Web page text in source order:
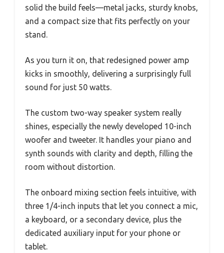
solid the build feels—metal jacks, sturdy knobs,
and a compact size that fits perfectly on your
stand.
As you turn it on, that redesigned power amp
kicks in smoothly, delivering a surprisingly full
sound for just 50 watts.
The custom two-way speaker system really
shines, especially the newly developed 10-inch
woofer and tweeter. It handles your piano and
synth sounds with clarity and depth, filling the
room without distortion.
The onboard mixing section feels intuitive, with
three 1/4-inch inputs that let you connect a mic,
a keyboard, or a secondary device, plus the
dedicated auxiliary input for your phone or
tablet.